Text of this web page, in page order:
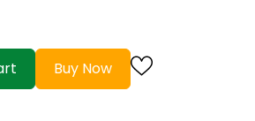
Buy Now